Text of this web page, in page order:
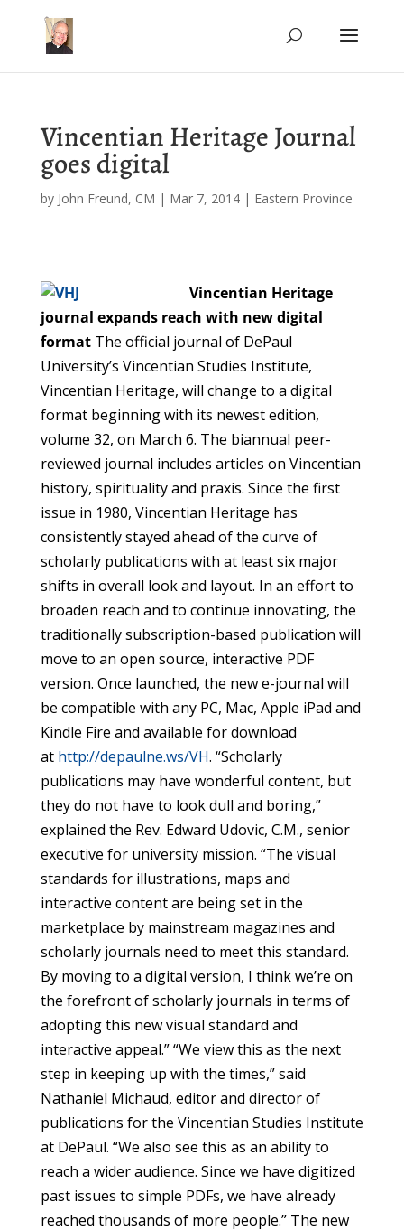
Vincentian Heritage Journal
goes digital
by John Freund, CM | Mar 7, 2014| Eastern Province
Vincentian Heritage
journal expands reach with new digital
formatThe official journal of DePaul
University’s Vincentian Studies Institute,
Vincentian Heritage, will change to a digital
format beginning with its newest edition,
volume 32, on March 6. The biannual peer-
reviewed journal includes articles on Vincentian
history, spirituality and praxis. Since the first
issue in 1980, Vincentian Heritage has
consistently stayed ahead of the curve of
scholarly publications with at least six major
shifts in overall look and layout. In an effort to
broaden reach and to continue innovating, the
traditionally subscription-based publication will
move to an open source, interactive PDF
version. Once launched, the new e-journal will
be compatible with any PC, Mac, Apple iPad and
Kindle Fire and available for download
at http://depaulne.ws/VH. “Scholarly
publications may have wonderful content, but
they do not have to look dull and boring,”
explained the Rev. Edward Udovic, C.M., senior
executive for university mission. “The visual
standards for illustrations, maps and
interactive content are being set in the
marketplace by mainstream magazines and
scholarly journals need to meet this standard.
By moving to a digital version, I think we’re on
the forefront of scholarly journals in terms of
adopting this new visual standard and
interactive appeal.” “We view this as the next
step in keeping up with the times,” said
Nathaniel Michaud, editor and director of
publications for the Vincentian Studies Institute
at DePaul. “We also see this as an ability to
reach a wider audience. Since we have digitized
past issues to simple PDFs, we have already
reached thousands of more people.” The new